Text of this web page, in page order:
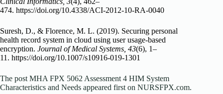
474. https://doi.org/10.4338/ACI-2012-10-RA-0040
Suresh, D., & Florence, M. L. (2019). Securing personal
health record system in cloud using user usage-based
encryption. Journal of Medical Systems, 43(6), 1–
11. https://doi.org/10.1007/s10916-019-1301
The post MHA FPX 5062 Assessment 4 HIM System
Characteristics and Needs appeared first on NURSFPX.com.